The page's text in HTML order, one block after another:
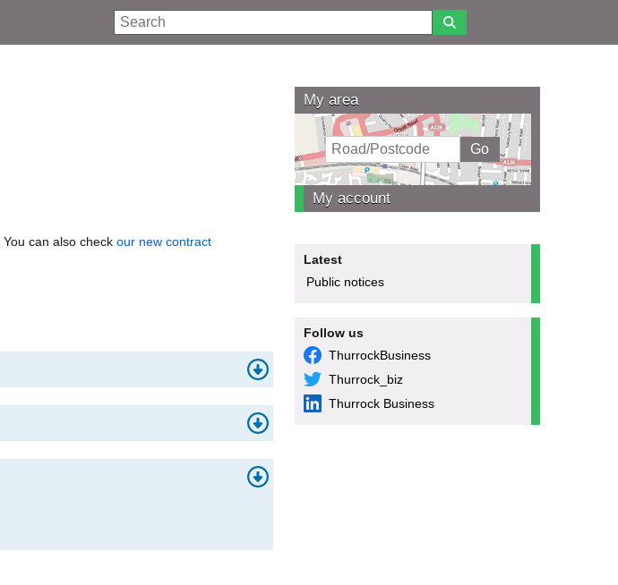
Search
You can also check our new contract
My area
My account
Latest
Public notices
Follow us
ThurrockBusiness
Thurrock_biz
Thurrock Business